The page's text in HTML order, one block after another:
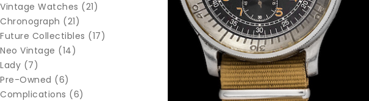
Vintage Watches (21)
Chronograph (21)
Future Collectibles (17)
Neo Vintage (14)
Lady (7)
Pre-Owned (6)
Complications (6)